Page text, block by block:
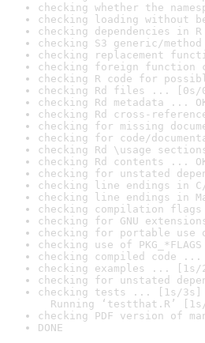
checking whether the
checking loading without
checking dependencies in
checking S3 generic/
checking replacement
checking foreign function
checking R code for
checking Rd files ... [0s/
checking Rd metadata ...
checking Rd cross-
checking for missing
checking for code/
checking Rd \usage
checking Rd contents ...
checking for unstated
checking line endings in
checking line endings in
checking compilation
checking for GNU
checking for portable use
checking use of
checking compiled code ...
checking examples ... [1s/
checking for unstated
checking tests ... [1s/3s]
Running ‘testthat.R’ [1s/
checking PDF version of
DONE